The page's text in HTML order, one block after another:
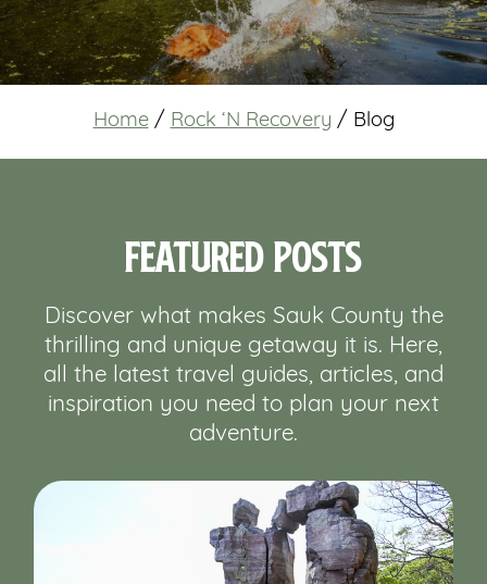
Home / Rock ‘N Recovery / Blog
Featured Posts
Discover what makes Sauk County the
thrilling and unique getaway it is. Here,
all the latest travel guides, articles, and
inspiration you need to plan your next
adventure.